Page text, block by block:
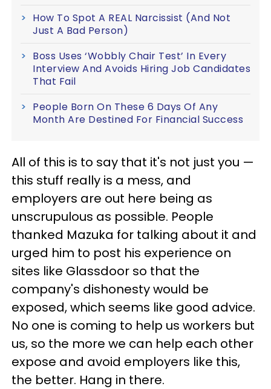
How To Spot A REAL Narcissist (And Not
Just A Bad Person)
Boss Uses ‘Wobbly Chair Test’ In Every
Interview And Avoids Hiring Job Candidates
That Fail
People Born On These 6 Days Of Any
Month Are Destined For Financial Success
All of this is to say that it's not just you —
this stuff really is a mess, and
employers are out here being as
unscrupulous as possible. People
thanked Mazuka for talking about it and
urged him to post his experience on
sites like Glassdoor so that the
company's dishonesty would be
exposed, which seems like good advice.
No one is coming to help us workers but
us, so the more we can help each other
expose and avoid employers like this,
the better. Hang in there.